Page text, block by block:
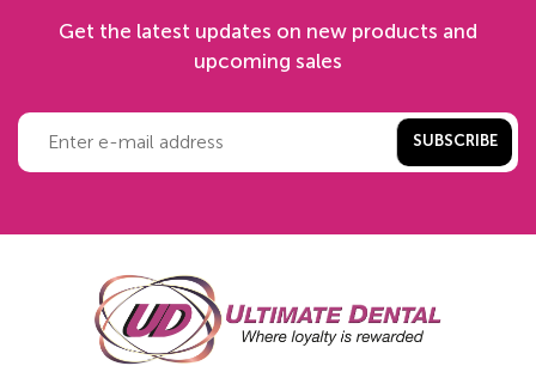
Get the latest updates on new products and
upcoming sales
SUBSCRIBE